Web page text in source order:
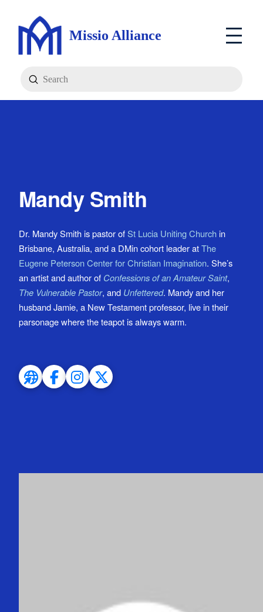
Missio Alliance
Search
Submit
Mandy Smith
Dr. Mandy Smith is pastor ofSt Lucia Uniting Churchin
Brisbane, Australia, and a DMin cohort leader atThe
Eugene Peterson Center for Christian Imagination. She’s
an artist and author of Confessions of an Amateur Saint,
The Vulnerable Pastor, and Unfettered. Mandy and her
husband Jamie, a New Testament professor, live in their
parsonage where the teapot is always warm.